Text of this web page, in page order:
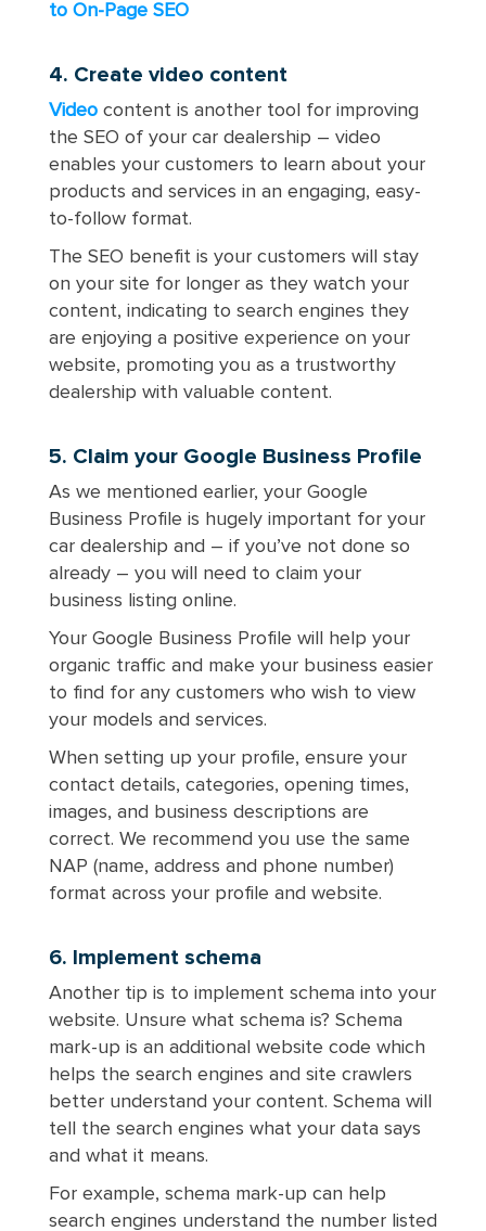
to On-Page SEO
4. Create video content
Videocontent is another tool for improving
the SEO of your car dealership – video
enables your customers to learn about your
products and services in an engaging, easy-
to-follow format.
The SEO benefit is your customers will stay
on your site for longer as they watch your
content, indicating to search engines they
are enjoying a positive experience on your
website, promoting you as a trustworthy
dealership with valuable content.
5. Claim your Google Business Profile
As we mentioned earlier, your Google
Business Profile is hugely important for your
car dealership and – if you’ve not done so
already – you will need to claim your
business listing online.
Your Google Business Profile will help your
organic traffic and make your business easier
to find for any customers who wish to view
your models and services.
When setting up your profile, ensure your
contact details, categories, opening times,
images, and business descriptions are
correct. We recommend you use the same
NAP (name, address and phone number)
format across your profile and website.
6. Implement schema
Another tip is to implement schema into your
website. Unsure what schema is? Schema
mark-up is an additional website code which
helps the search engines and site crawlers
better understand your content. Schema will
tell the search engines what your data says
and what it means.
For example, schema mark-up can help
search engines understand the number listed